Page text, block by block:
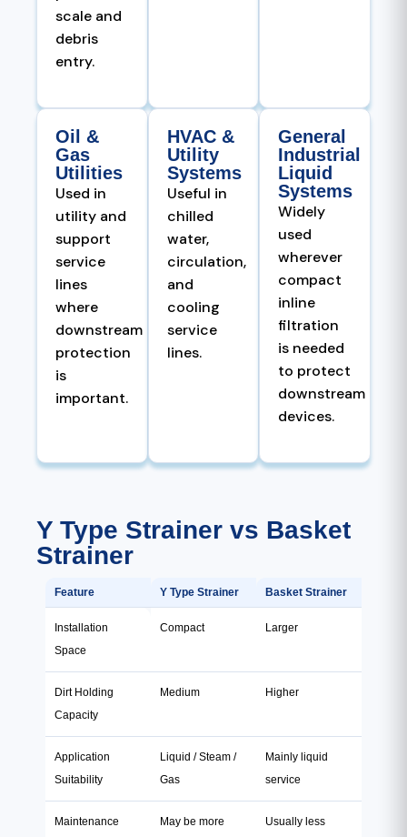
scale and
debris
entry.
Oil &
Gas
Utilities
Used in
utility and
support
service
lines
where
downstream
protection
is
important.
HVAC &
Utility
Systems
Useful in
chilled
water,
circulation,
and
cooling
service
lines.
General
Industrial
Liquid
Systems
Widely
used
wherever
compact
inline
filtration
is needed
to protect
downstream
devices.
Y Type Strainer vs Basket
Strainer
Feature Y Type Strainer Basket Strainer
Installation
Space
Compact Larger
Dirt Holding
Capacity
Medium Higher
Application
Suitability
Liquid / Steam /
Gas
Mainly liquid
service
Maintenance
May be more
Usually less